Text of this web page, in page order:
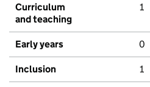
Curriculum
and teaching
1
Early years 0
Inclusion 1